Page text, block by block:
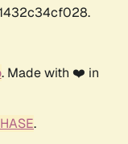
. Made with ❤️ in
.